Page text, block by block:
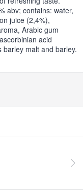
abv; contains: water,
juice (2,4%),
Arabic gum
acid
malt and barley.